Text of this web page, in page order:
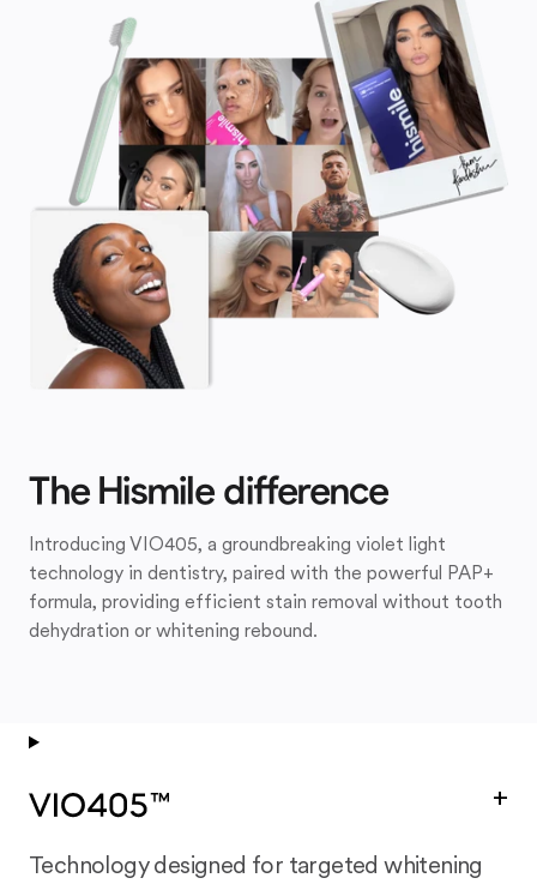
The Hismile difference
Introducing VIO405, a groundbreaking violet light
technology in dentistry, paired with the powerful PAP+
formula, providing efficient stain removal without tooth
dehydration or whitening rebound.
Technology designed for targeted whitening
+